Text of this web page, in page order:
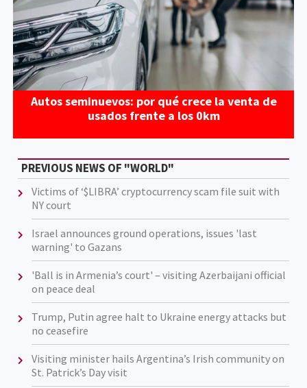
Autos seminuevos: por qué crece la venta de
usados frente a los 0km
PREVIOUS NEWS OF "WORLD"
Victims of ‘$LIBRA’ cryptocurrency scam file suit with
NY court
Israel announces ground operations, issues 'last
warning' to Gazans
'Ball is in Armenia’s court' – visiting Azerbaijani official
on peace deal
Trump, Putin agree halt to Ukraine energy attacks but
no ceasefire
Visiting minister hails Argentina’s Irish community on
St. Patrick’s Day visit